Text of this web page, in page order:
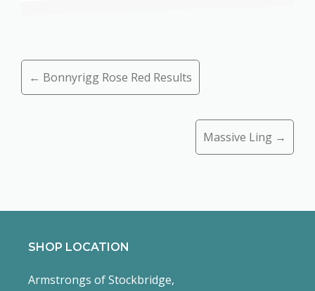
Posts
navigation
← Bonnyrigg Rose Red Results
Massive Ling →
SHOP LOCATION
Armstrongs of Stockbridge,